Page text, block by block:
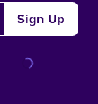
Sign Up